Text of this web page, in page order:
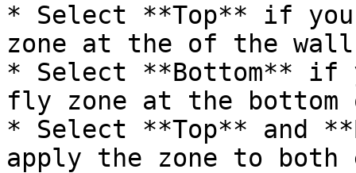
* Select **Top** if
zone at the of the
* Select **Bottom** if
fly zone at the
* Select **Top** and
apply the zone to both